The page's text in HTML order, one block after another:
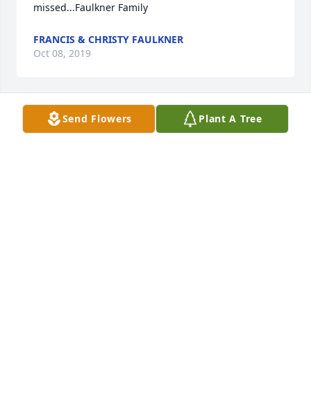
missed...Faulkner Family
FRANCIS & CHRISTY FAULKNER
Oct 08, 2019
Send Flowers Plant A Tree